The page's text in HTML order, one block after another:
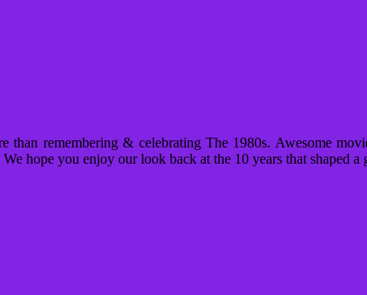
remembering & celebrating The 1980s. Awesome
hope you enjoy our look back at the 10 years that shaped a